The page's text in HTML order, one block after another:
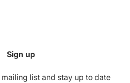
Sign up
list and stay up to date